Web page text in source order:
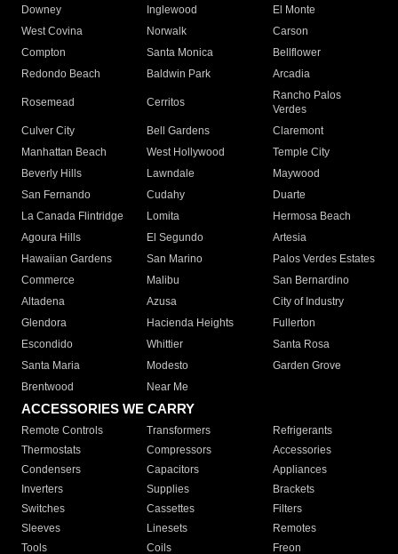
Downey
Inglewood
El Monte
West Covina
Norwalk
Carson
Compton
Santa Monica
Bellflower
Redondo Beach
Baldwin Park Arcadia
Rosemead Cerritos
Rancho Palos
Verdes
Culver City
Bell Gardens
Claremont
Manhattan Beach
West Hollywood
Temple City
Beverly Hills
Lawndale
Maywood
San Fernando
Cudahy
Duarte
La Canada Flintridge
Lomita
Hermosa Beach
Agoura Hills
El Segundo
Artesia
Hawaiian Gardens
San Marino
Palos Verdes Estates
Commerce
Malibu
San Bernardino
Altadena
Azusa
City of Industry
Glendora
Hacienda Heights
Fullerton
Escondido
Whittier
Santa Rosa
Santa Maria
Modesto
Garden Grove
Brentwood
Near Me
ACCESSORIES WE CARRY
Remote Controls Transformers
Refrigerants
Thermostats
Compressors
Accessories
Condensers
Capacitors
Appliances
Inverters
Supplies
Brackets
Switches
Cassettes
Filters
Sleeves
Linesets
Remotes
Tools
Coils Freon